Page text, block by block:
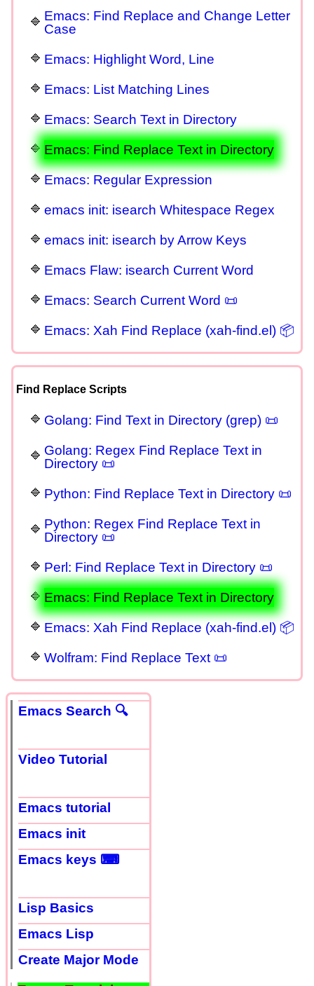
Emacs: Find Replace and Change Letter
Case
Emacs: Highlight Word, Line
Emacs: List Matching Lines
Emacs: Search Text in Directory
Emacs: Find Replace Text in Directory
Emacs: Regular Expression
emacs init: isearch Whitespace Regex
emacs init: isearch by Arrow Keys
Emacs Flaw: isearch Current Word
Emacs: Search Current Word 📜
Emacs: Xah Find Replace (xah-find.el) 📦
Find Replace Scripts
Golang: Find Text in Directory (grep) 📜
Golang: Regex Find Replace Text in
Directory 📜
Python: Find Replace Text in Directory 📜
Python: Regex Find Replace Text in
Directory 📜
Perl: Find Replace Text in Directory 📜
Emacs: Find Replace Text in Directory
Emacs: Xah Find Replace (xah-find.el) 📦
Wolfram: Find Replace Text 📜
Emacs Search 🔍
Video Tutorial
Emacs tutorial
Emacs init
Emacs keys ⌨
Lisp Basics
Emacs Lisp
Create Major Mode